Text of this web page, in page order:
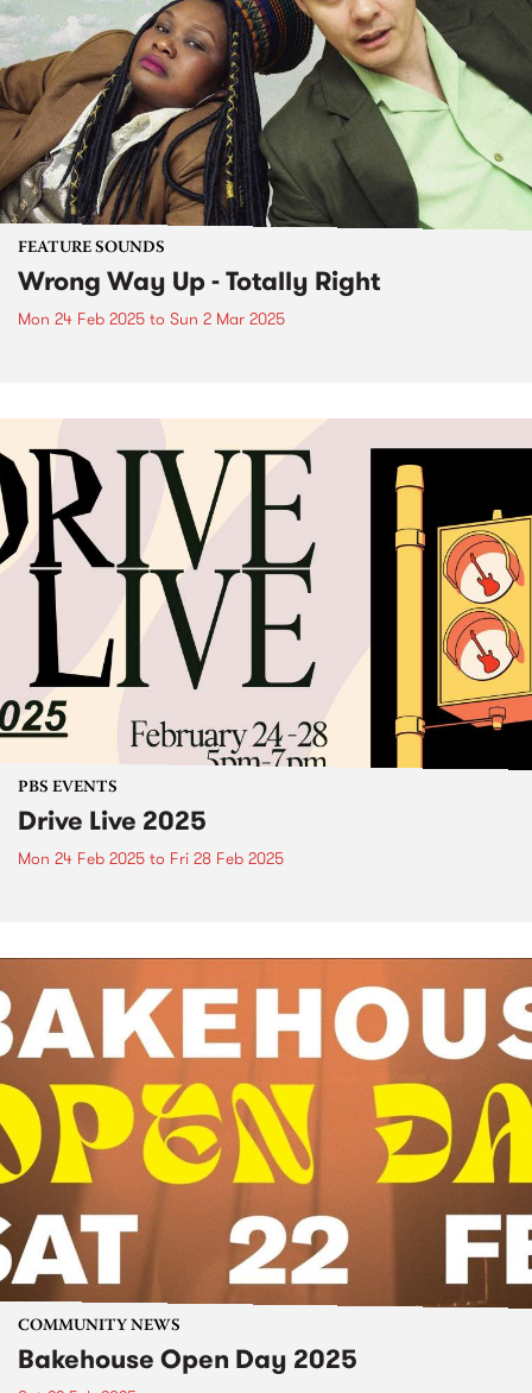
FEATURE SOUNDS
Wrong Way Up - Totally Right
Mon 24 Feb 2025 to Sun 2 Mar 2025
PBS EVENTS
Drive Live 2025
Mon 24 Feb 2025 to Fri 28 Feb 2025
COMMUNITY NEWS
Bakehouse Open Day 2025